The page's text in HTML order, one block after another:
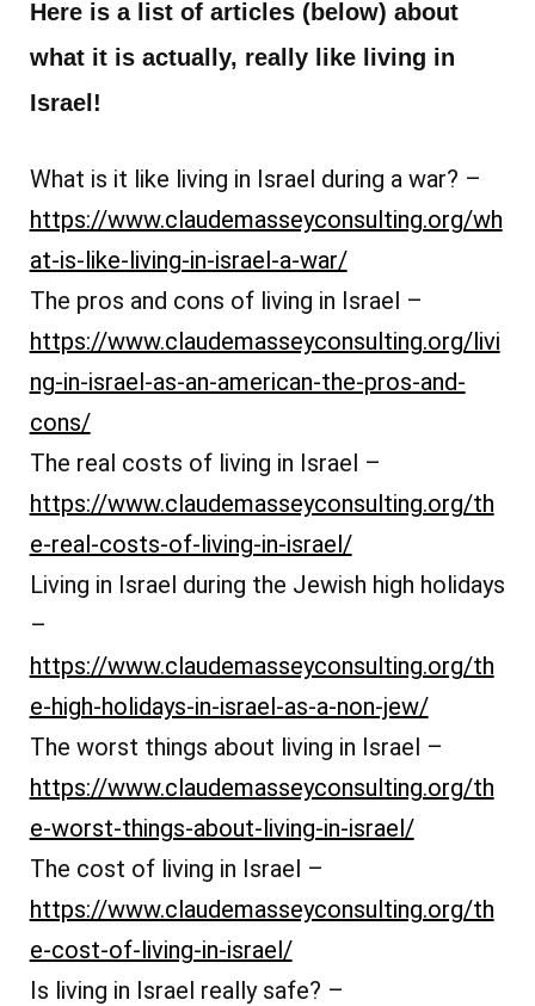
Here is a list of articles (below) about
what it is actually, really like living in
Israel!
What is it like living in Israel during a war? –
https://www.claudemasseyconsulting.org/wh
at-is-like-living-in-israel-a-war/
The pros and cons of living in Israel –
https://www.claudemasseyconsulting.org/livi
ng-in-israel-as-an-american-the-pros-and-
cons/
The real costs of living in Israel –
https://www.claudemasseyconsulting.org/th
e-real-costs-of-living-in-israel/
Living in Israel during the Jewish high holidays
–
https://www.claudemasseyconsulting.org/th
e-high-holidays-in-israel-as-a-non-jew/
The worst things about living in Israel –
https://www.claudemasseyconsulting.org/th
e-worst-things-about-living-in-israel/
The cost of living in Israel –
https://www.claudemasseyconsulting.org/th
e-cost-of-living-in-israel/
Is living in Israel really safe? –